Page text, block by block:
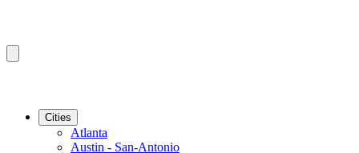
Cities
Atlanta
Austin - San-Antonio